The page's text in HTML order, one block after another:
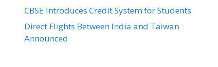
CBSE Introduces Credit System for Students
Direct Flights Between India and Taiwan
Announced